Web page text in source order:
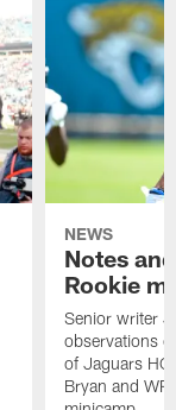
NEWS
Notes
Rookie
Senior writer
observations
of Jaguars HC
Bryan and